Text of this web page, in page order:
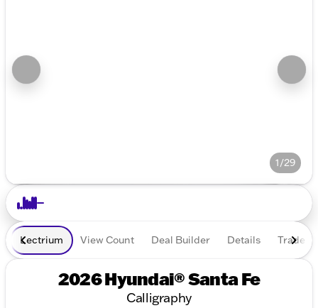
1/29
Lectrium View Count Deal Builder Details Trade In
2026 Hyundai® Santa Fe
Calligraphy